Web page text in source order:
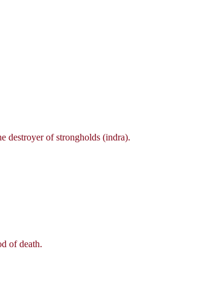
destroyer of strongholds (indra).
of death.